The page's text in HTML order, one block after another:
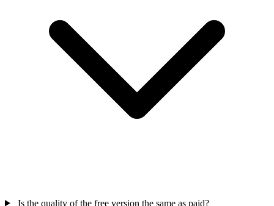
Is the quality of the free version the same as paid?